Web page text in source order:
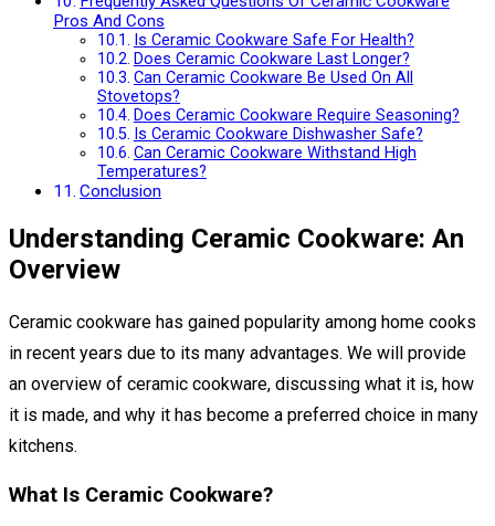
Pros And Cons
Is Ceramic Cookware Safe For Health?
Does Ceramic Cookware Last Longer?
Can Ceramic Cookware Be Used On All
Stovetops?
Does Ceramic Cookware Require Seasoning?
Is Ceramic Cookware Dishwasher Safe?
Can Ceramic Cookware Withstand High
Temperatures?
Conclusion
Understanding Ceramic Cookware: An
Overview
Ceramic cookware has gained popularity among home cooks
in recent years due to its many advantages. We will provide
an overview of ceramic cookware, discussing what it is, how
it is made, and why it has become a preferred choice in many
kitchens.
What Is Ceramic Cookware?